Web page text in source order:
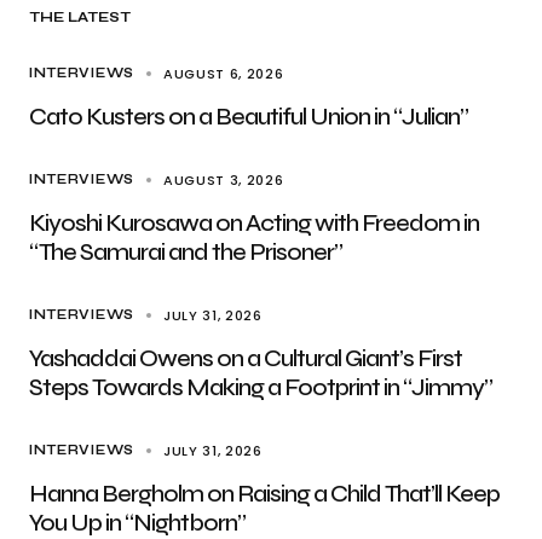
THE LATEST
INTERVIEWS AUGUST 6, 2026
Cato Kusters on a Beautiful Union in “Julian”
INTERVIEWS AUGUST 3, 2026
Kiyoshi Kurosawa on Acting with Freedom in
“The Samurai and the Prisoner”
INTERVIEWS JULY 31, 2026
Yashaddai Owens on a Cultural Giant’s First
Steps Towards Making a Footprint in “Jimmy”
INTERVIEWS JULY 31, 2026
Hanna Bergholm on Raising a Child That’ll Keep
You Up in “Nightborn”